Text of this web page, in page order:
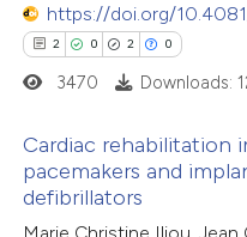
claim, and a label
in which section the
how this article has been
at
shows how a scientific paper
been cited by providing the
of the citation, a
https://doi.org/
2 0 2 0
Citing Publications
3470 Downloads:
Cardiac rehabilitation
pacemakers and
defibrillators
Marie Christine Iliou,